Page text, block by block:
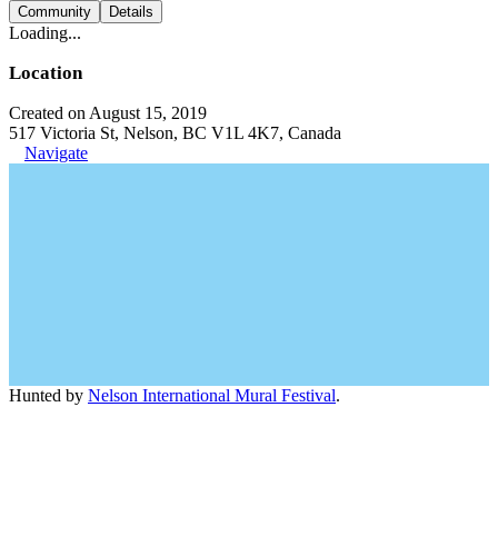
Community Details
Loading...
Location
Created on August 15, 2019
517 Victoria St, Nelson, BC V1L 4K7, Canada
Navigate
Hunted by Nelson International Mural Festival.